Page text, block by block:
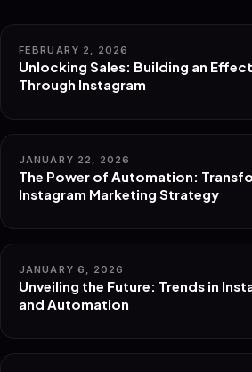
FEBRUARY 2, 2026
Unlocking Sales: Building an
Through Instagram
JANUARY 22, 2026
The Power of Automation:
Instagram Marketing Strategy
JANUARY 6, 2026
Unveiling the Future: Trends in
and Automation